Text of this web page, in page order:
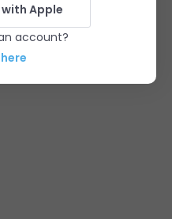
with Apple
account?